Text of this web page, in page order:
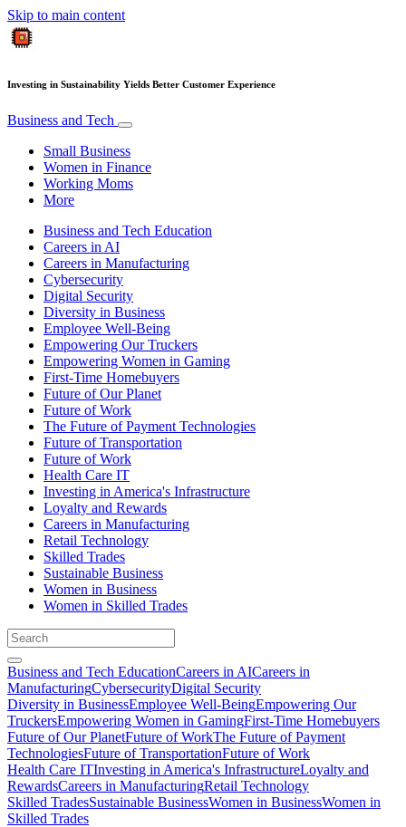
Skip to main content
Investing in Sustainability Yields Better Customer Experience
Business and Tech
Small Business
Women in Finance
Working Moms
More
Business and Tech Education
Careers in AI
Careers in Manufacturing
Cybersecurity
Digital Security
Diversity in Business
Employee Well-Being
Empowering Our Truckers
Empowering Women in Gaming
First-Time Homebuyers
Future of Our Planet
Future of Work
The Future of Payment Technologies
Future of Transportation
Future of Work
Health Care IT
Investing in America's Infrastructure
Loyalty and Rewards
Careers in Manufacturing
Retail Technology
Skilled Trades
Sustainable Business
Women in Business
Women in Skilled Trades
Business and Tech EducationCareers in AICareers in
ManufacturingCybersecurityDigital Security
Diversity in BusinessEmployee Well-BeingEmpowering Our
TruckersEmpowering Women in GamingFirst-Time Homebuyers
Future of Our PlanetFuture of WorkThe Future of Payment
TechnologiesFuture of TransportationFuture of Work
Health Care ITInvesting in America's InfrastructureLoyalty and
RewardsCareers in ManufacturingRetail Technology
Skilled TradesSustainable BusinessWomen in BusinessWomen in
Skilled Trades